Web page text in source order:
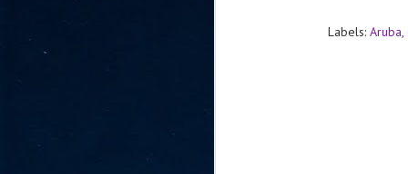
Labels: Aruba